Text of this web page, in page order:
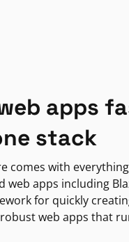
apps
stack
comes with
web apps including
for quickly
web apps that